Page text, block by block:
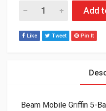
Beam Mobile Griffin 5-Add
Like Tweet Pin It
Beam Mobile Griffin 5-